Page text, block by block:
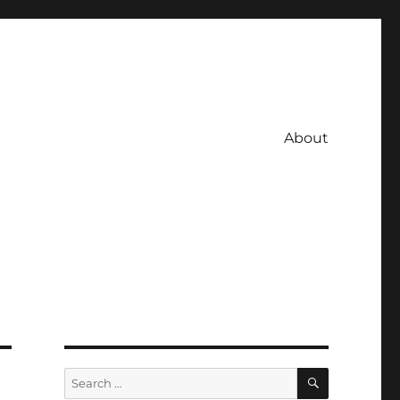
About
Search
for:
SEARCH